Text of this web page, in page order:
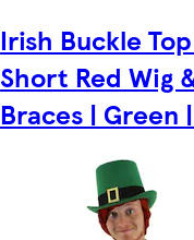
Irish Buckle
Short Red Wig
Braces | Green